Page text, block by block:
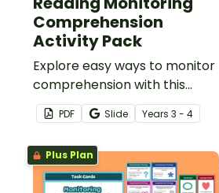
Comprehension
Activity Pack
Explore easy ways to monitor
comprehension with this
quick draw activity pack
perfect for primary students.
PDF Slide Years 3 - 4
Plus Plan